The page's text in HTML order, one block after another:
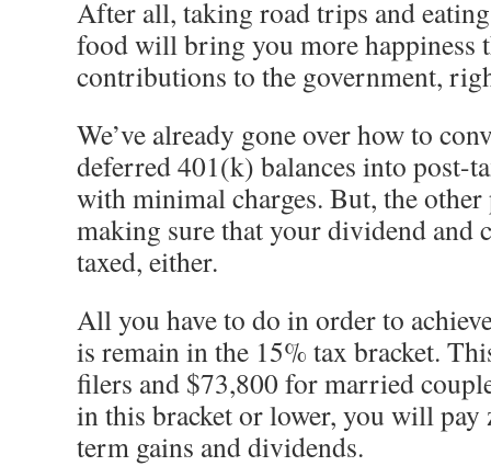
After all, taking road trips and
food will bring you more happiness
contributions to the government,
We’ve already gone over how to
deferred 401(k) balances into post-
with minimal charges. But, the
making sure that your dividend and
taxed, either.
All you have to do in order to
is remain in the 15% tax bracket.
filers and $73,800 for married
in this bracket or lower, you will pay
term gains and dividends.